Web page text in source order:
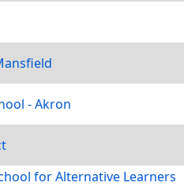
- Akron
for Alternative Learners